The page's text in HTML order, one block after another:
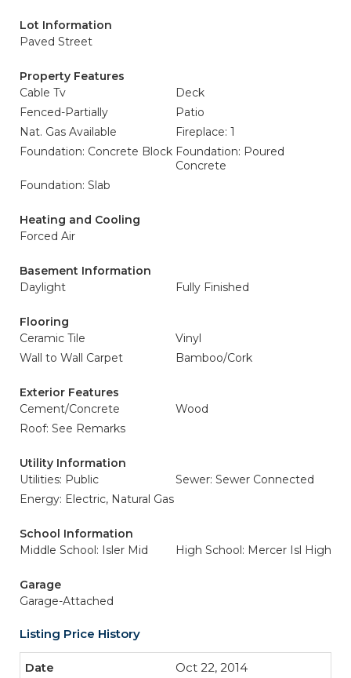
Lot Information
Paved Street
Property Features
Cable Tv
Deck
Fenced-Partially
Patio
Nat. Gas Available
Fireplace: 1
Foundation: Concrete Block Foundation: Poured
Concrete
Foundation: Slab
Heating and Cooling
Forced Air
Basement Information
Daylight
Fully Finished
Flooring
Ceramic Tile
Vinyl
Wall to Wall Carpet
Bamboo/Cork
Exterior Features
Cement/Concrete
Wood
Roof: See Remarks
Utility Information
Utilities: Public
Sewer: Sewer Connected
Energy: Electric, Natural Gas
School Information
Middle School: Isler Mid
High School: Mercer Isl High
Garage
Garage-Attached
Listing Price History
Oct 22, 2014